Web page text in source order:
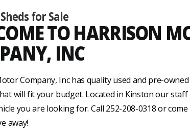
for Sale
TO HARRISON
INC
Company, Inc has quality used and pre-owned
will fit your budget. Located in Kinston our staff
you are looking for. Call 252-208-0318 or
away!